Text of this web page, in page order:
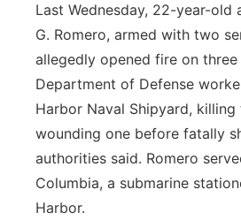
Last Wednesday, 22-year-
G. Romero, armed with two
allegedly opened fire on
Department of Defense
Harbor Naval Shipyard, killing
wounding one before fatally
authorities said. Romero
Columbia, a submarine
Harbor.